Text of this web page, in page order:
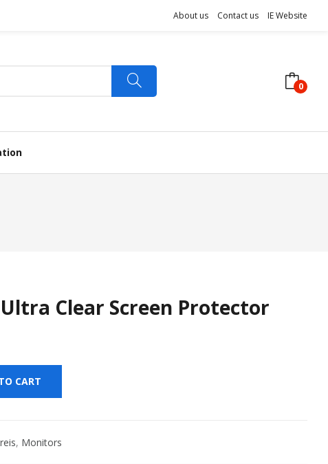
About us Contact us IE Website
0
Clear Screen Protector
CART
, Monitors